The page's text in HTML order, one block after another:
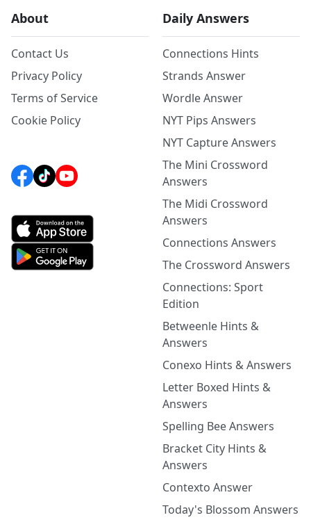
About
Contact Us
Privacy Policy
Terms of Service
Cookie Policy
Daily Answers
Connections Hints
Strands Answer
Wordle Answer
NYT Pips Answers
NYT Capture Answers
The Mini Crossword
Answers
The Midi Crossword
Answers
Connections Answers
The Crossword Answers
Connections: Sport
Edition
Betweenle Hints &
Answers
Conexo Hints & Answers
Letter Boxed Hints &
Answers
Spelling Bee Answers
Bracket City Hints &
Answers
Contexto Answer
Today's Blossom Answers